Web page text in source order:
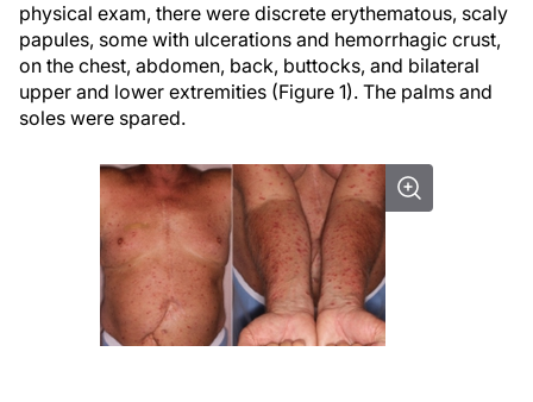
physical exam, there were discrete erythematous, scaly
papules, some with ulcerations and hemorrhagic crust,
on the chest, abdomen, back, buttocks, and bilateral
upper and lower extremities (Figure 1). The palms and
soles were spared.